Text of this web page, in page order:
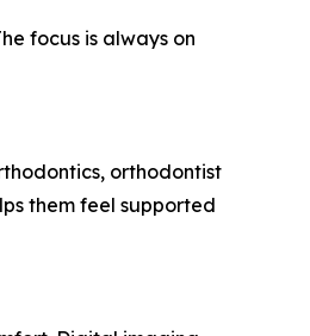
focus is always on
orthodontist
them feel supported